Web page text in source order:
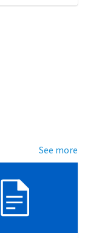
See more